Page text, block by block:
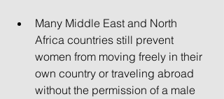
Many Middle East and North
Africa countries still prevent
women from moving freely in their
own country or traveling abroad
without the permission of a male